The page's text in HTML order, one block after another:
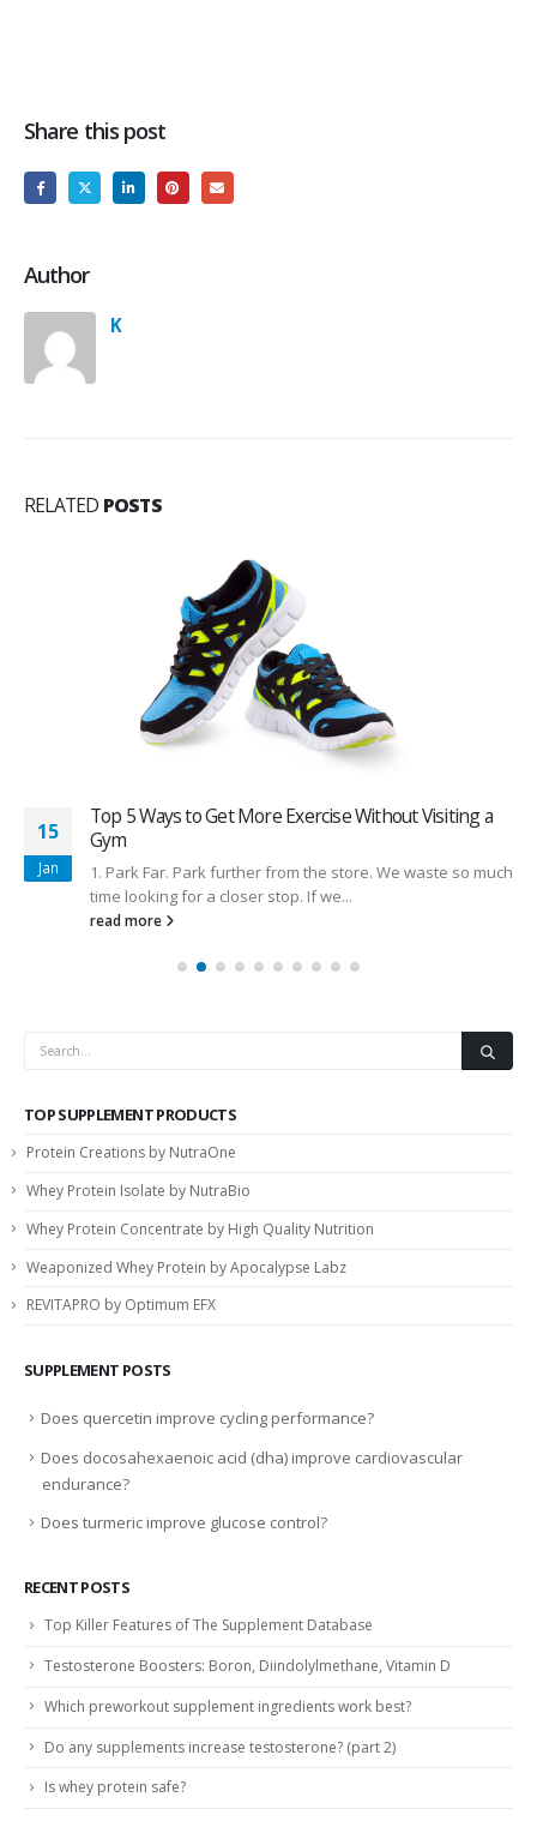
Share this post
Author
K
RELATED POSTS
15
Jan
Top 5 Ways to Get More Exercise Without Visiting a
Gym
1. Park Far. Park further from the store. We waste so much
time looking for a closer stop. If we...
read more
TOP SUPPLEMENT PRODUCTS
Protein Creations by NutraOne
Whey Protein Isolate by NutraBio
Whey Protein Concentrate by High Quality Nutrition
Weaponized Whey Protein by Apocalypse Labz
REVITAPRO by Optimum EFX
SUPPLEMENT POSTS
Does quercetin improve cycling performance?
Does docosahexaenoic acid (dha) improve cardiovascular
endurance?
Does turmeric improve glucose control?
RECENT POSTS
Top Killer Features of The Supplement Database
Testosterone Boosters: Boron, Diindolylmethane, Vitamin D
Which preworkout supplement ingredients work best?
Do any supplements increase testosterone? (part 2)
Is whey protein safe?